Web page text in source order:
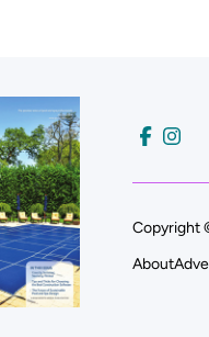
Copyright
About